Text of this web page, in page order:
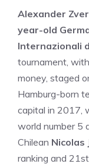
Alexander
year-old
Internazionali
tournament,
money, staged
Hamburg-born
capital in 2017,
world number 5
Chilean Nicolas
ranking and